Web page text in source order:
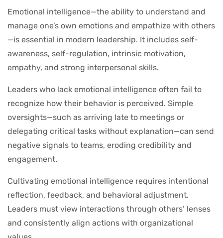
Emotional intelligence—the ability to understand and
manage one’s own emotions and empathize with others
—is essential in modern leadership. It includes self-
awareness, self-regulation, intrinsic motivation,
empathy, and strong interpersonal skills.
Leaders who lack emotional intelligence often fail to
recognize how their behavior is perceived. Simple
oversights—such as arriving late to meetings or
delegating critical tasks without explanation—can send
negative signals to teams, eroding credibility and
engagement.
Cultivating emotional intelligence requires intentional
reflection, feedback, and behavioral adjustment.
Leaders must view interactions through others’ lenses
and consistently align actions with organizational